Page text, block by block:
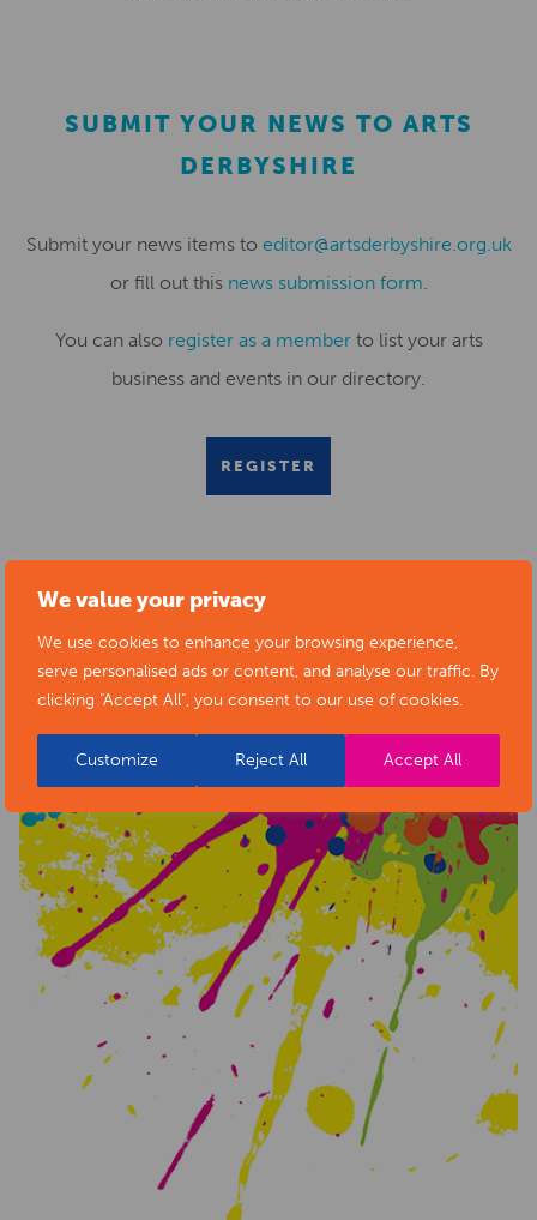
We value your privacy
We use cookies to enhance your browsing experience,
serve personalised ads or content, and analyse our traffic. By
clicking "Accept All", you consent to our use of cookies.
Customize Reject All Accept All
SUBMIT YOUR NEWS TO ARTS
DERBYSHIRE
Submit your news items to editor@artsderbyshire.org.uk
or fill out this news submission form.
You can also register as a memberto list your arts
business and events in our directory.
REGISTER
RELATED NEWS POSTS